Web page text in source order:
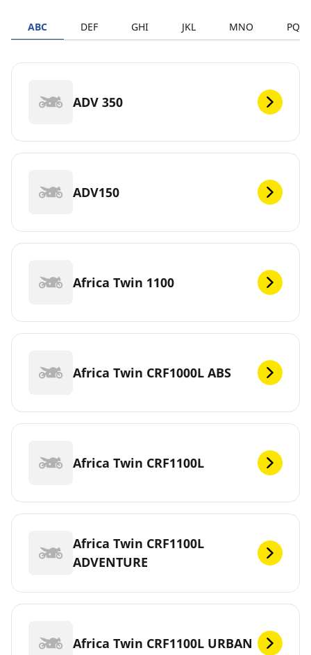
ABC DEF GHI JKL MNO PQRS
ADV 350
ADV150
Africa Twin 1100
Africa Twin CRF1000L ABS
Africa Twin CRF1100L
Africa Twin CRF1100L
ADVENTURE
Africa Twin CRF1100L URBAN